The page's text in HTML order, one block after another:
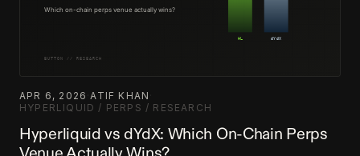
APR 6, 2026 ·ATIF KHAN
HYPERLIQUID / PERPS / RESEARCH
Hyperliquid vs dYdX: Which On-Chain Perps